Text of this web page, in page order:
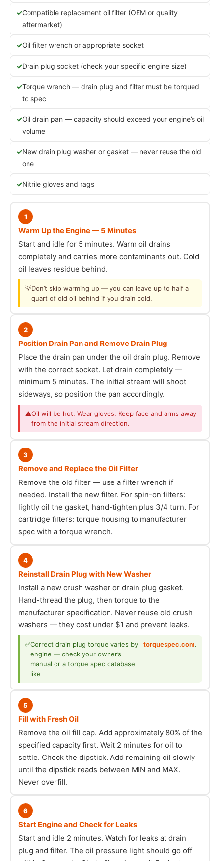
Compatible replacement oil filter (OEM or quality
aftermarket)
Oil filter wrench or appropriate socket
Drain plug socket (check your specific engine size)
Torque wrench — drain plug and filter must be torqued
to spec
Oil drain pan — capacity should exceed your engine’s oil
volume
New drain plug washer or gasket — never reuse the old
one
Nitrile gloves and rags
1
Warm Up the Engine — 5 Minutes
Start and idle for 5 minutes. Warm oil drains
completely and carries more contaminants out. Cold
oil leaves residue behind.
💡Don’t skip warming up — you can leave up to half a
quart of old oil behind if you drain cold.
2
Position Drain Pan and Remove Drain Plug
Place the drain pan under the oil drain plug. Remove
with the correct socket. Let drain completely —
minimum 5 minutes. The initial stream will shoot
sideways, so position the pan accordingly.
⚠Oil will be hot. Wear gloves. Keep face and arms away
from the initial stream direction.
3
Remove and Replace the Oil Filter
Remove the old filter — use a filter wrench if
needed. Install the new filter. For spin-on filters:
lightly oil the gasket, hand-tighten plus 3/4 turn. For
cartridge filters: torque housing to manufacturer
spec with a torque wrench.
4
Reinstall Drain Plug with New Washer
Install a new crush washer or drain plug gasket.
Hand-thread the plug, then torque to the
manufacturer specification. Never reuse old crush
washers — they cost under $1 and prevent leaks.
✅Correct drain plug torque varies by
engine — check your owner’s
manual or a torque spec database
like
torquespec.com.
5
Fill with Fresh Oil
Remove the oil fill cap. Add approximately 80% of the
specified capacity first. Wait 2 minutes for oil to
settle. Check the dipstick. Add remaining oil slowly
until the dipstick reads between MIN and MAX.
Never overfill.
6
Start Engine and Check for Leaks
Start and idle 2 minutes. Watch for leaks at drain
plug and filter. The oil pressure light should go off